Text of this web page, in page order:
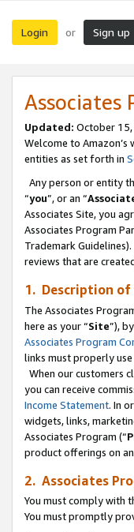
Login or Sign up
Associates
Updated: October 15,
Welcome to Amazon’s
entities as set forth in
Any person or entity
“you”, or an “
Associates Site, you
Associates Program
Trademark
reviews that are
1. Description of
The Associates
here as your “Site”),
Associates Program
links must properly use
When our customers
you can receive
Income Statement. In
widgets, links,
Associates Program (“
product offerings on
2. Associates
You must comply with
You must promptly